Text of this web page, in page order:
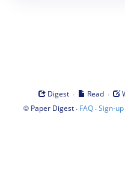
Digest · Read ·
© Paper Digest· FAQ·Sign-up